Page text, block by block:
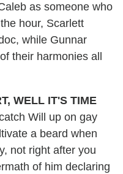
as someone who
hour, Scarlett
while Gunnar
their harmonies all
WELL IT'S TIME
Will up on gay
a beard when
not right after you
of him declaring